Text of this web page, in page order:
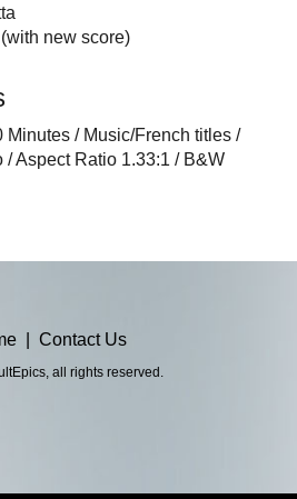
new score)
Minutes / Music/French titles /
Aspect Ratio 1.33:1 / B&W
Contact Us
all rights reserved.